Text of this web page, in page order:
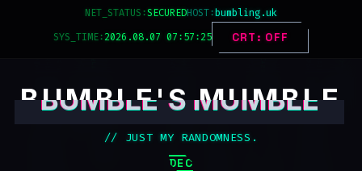
NET_STATUS:SECUREDHOST:bumbling.uk
SYS_TIME:2026.08.07 07:57:26 CRT: OFF
BUMBLE'S MUMBLE
// JUST MY RANDOMNESS.
DECK_MENU